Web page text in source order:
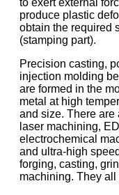
produce plastic
obtain the required
(stamping part).
Precision casting,
injection molding
are formed in the
metal at high
and size. There
laser machining,
electrochemical
and ultra-high
forging, casting,
machining. They